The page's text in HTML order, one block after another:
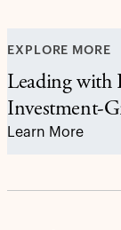
EXPLORE MORE
Leading with
Investment-
Learn More